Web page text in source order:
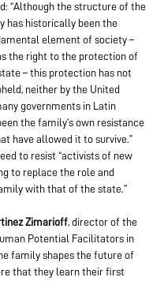
“Although the structure of the
has historically been the
element of society –
the right to the protection of
– this protection has not
neither by the United
governments in Latin
the family’s own resistance
have allowed it to survive.”
to resist “activists of new
to replace the role and
with that of the state.”
Zimarioff, director of the
Potential Facilitators in
family shapes the future of
that they learn their first